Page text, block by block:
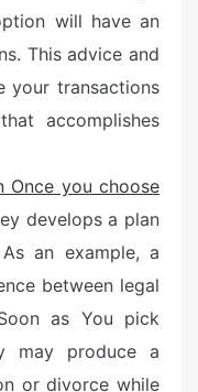
will have an
This advice and
your transactions
accomplishes
Once you choose
develops a plan
an example, a
between legal
as You pick
may produce a
or divorce while